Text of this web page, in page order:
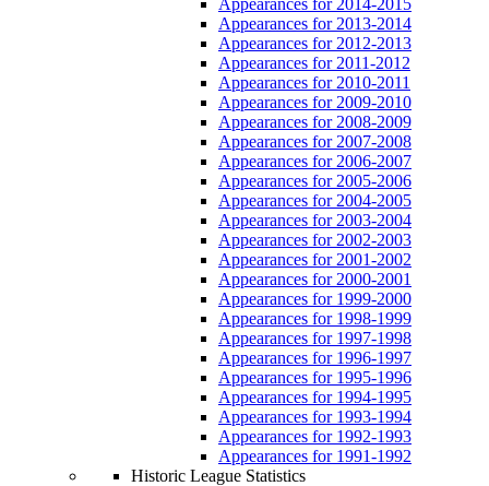
Appearances for 2013-2014
Appearances for 2012-2013
Appearances for 2011-2012
Appearances for 2010-2011
Appearances for 2009-2010
Appearances for 2008-2009
Appearances for 2007-2008
Appearances for 2006-2007
Appearances for 2005-2006
Appearances for 2004-2005
Appearances for 2003-2004
Appearances for 2002-2003
Appearances for 2001-2002
Appearances for 2000-2001
Appearances for 1999-2000
Appearances for 1998-1999
Appearances for 1997-1998
Appearances for 1996-1997
Appearances for 1995-1996
Appearances for 1994-1995
Appearances for 1993-1994
Appearances for 1992-1993
Appearances for 1991-1992
Historic League Statistics